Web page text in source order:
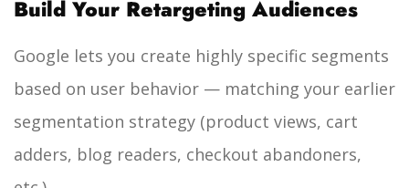
Build Your Retargeting Audiences
Google lets you create highly specific segments
based on user behavior — matching your earlier
segmentation strategy (product views, cart
adders, blog readers, checkout abandoners,